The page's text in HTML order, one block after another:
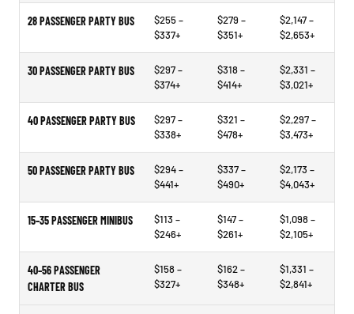
28 PASSENGER PARTY BUS
$255 –
$337+
$279 –
$351+
$2,147 –
$2,653+
30 PASSENGER PARTY BUS
$297 –
$374+
$318 –
$414+
$2,331 –
$3,021+
40 PASSENGER PARTY BUS
$297 –
$338+
$321 –
$478+
$2,297 –
$3,473+
50 PASSENGER PARTY BUS
$294 –
$441+
$337 –
$490+
$2,173 –
$4,043+
15–35 PASSENGER MINIBUS
$113 –
$246+
$147 –
$261+
$1,098 –
$2,105+
40–56 PASSENGER
CHARTER BUS
$158 –
$327+
$162 –
$348+
$1,331 –
$2,841+